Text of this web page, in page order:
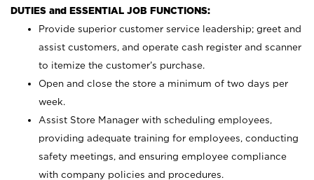
DUTIES and ESSENTIAL JOB FUNCTIONS:
Provide superior customer service leadership; greet and
assist customers, and operate cash register and scanner
to itemize the customer’s purchase.
Open and close the store a minimum of two days per
week.
Assist Store Manager with scheduling employees,
providing adequate training for employees, conducting
safety meetings, and ensuring employee compliance
with company policies and procedures.